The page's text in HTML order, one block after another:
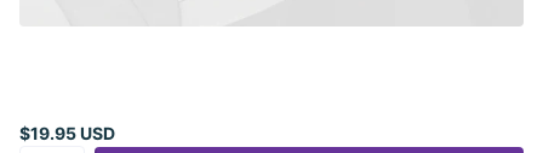
$19.95 USD